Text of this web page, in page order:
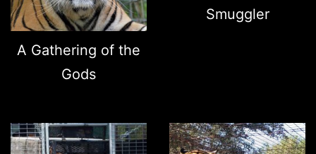
A Gathering of the
Gods
Smuggler